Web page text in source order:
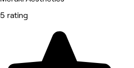
5 rating